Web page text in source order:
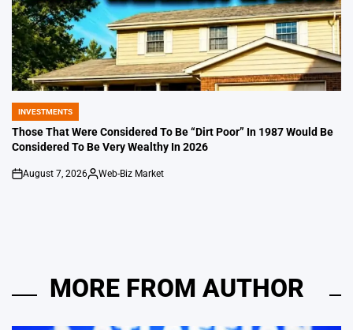
POSTED
IN
INVESTMENTS
Those That Were Considered To Be “Dirt Poor” In 1987 Would Be
Considered To Be Very Wealthy In 2026
on
August 7, 2026
Posted
Web-Biz Market
MORE FROM AUTHOR